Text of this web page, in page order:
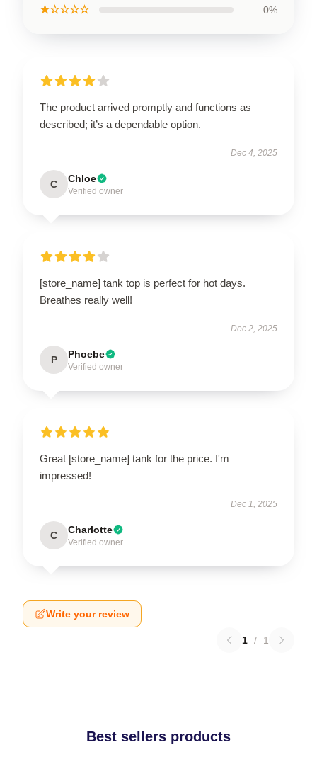
★☆☆☆☆ 0%
The product arrived promptly and functions as
described; it’s a dependable option.
Dec 4, 2025
C Chloe
Verified owner
[store_name] tank top is perfect for hot days.
Breathes really well!
Dec 2, 2025
P Phoebe
Verified owner
Great [store_name] tank for the price. I'm
impressed!
Dec 1, 2025
C Charlotte
Verified owner
Write your review
1 / 1
Best sellers products